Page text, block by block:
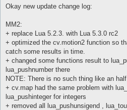
s
Okay new update change log:
MM2:
+ replace Lua 5.2.3. with Lua 5.3.0 rc2
+ optimized the cv.motion2 function so
catch some results in time.
+ changed some functions result to
lua_pushnumber there
NOTE: There is no such thing like an
+ cv.map had the same problem with
lua_pushinteger for integers
+ removed all lua_pushunsigend ,